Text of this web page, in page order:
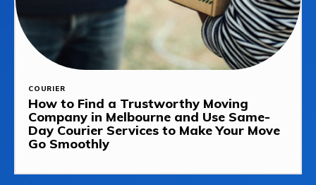
COURIER
How to Find a Trustworthy Moving
Company in Melbourne and Use Same-
Day Courier Services to Make Your Move
Go Smoothly